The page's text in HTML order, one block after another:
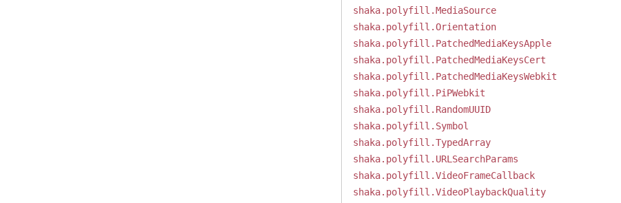
shaka.polyfill.MediaSource
shaka.polyfill.Orientation
shaka.polyfill.PatchedMediaKeysApple
shaka.polyfill.PatchedMediaKeysCert
shaka.polyfill.PatchedMediaKeysWebkit
shaka.polyfill.PiPWebkit
shaka.polyfill.RandomUUID
shaka.polyfill.Symbol
shaka.polyfill.TypedArray
shaka.polyfill.URLSearchParams
shaka.polyfill.VideoFrameCallback
shaka.polyfill.VideoPlaybackQuality